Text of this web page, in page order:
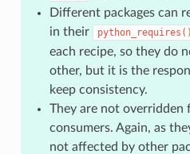
Different packages can
in their
python_requires()
each recipe, so they do
other, but it is the
keep consistency.
They are not overridden
consumers. Again, as
not affected by other